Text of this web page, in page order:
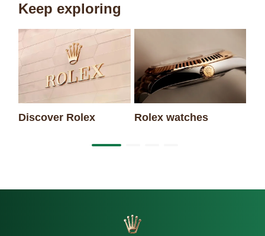
Keep exploring
Discover Rolex Rolex watches